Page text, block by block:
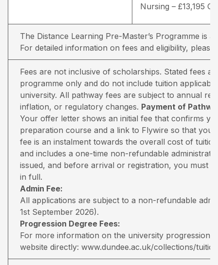
Nursing – £13,195
The Distance Learning Pre-Master’s Programme is
For detailed information on fees and eligibility, please
Fees are not inclusive of scholarships. Stated fees
programme only and do not include tuition
university. All pathway fees are subject to annual
inflation, or regulatory changes. Payment of
Your offer letter shows an initial fee that confirms
preparation course and a link to Flywire so that you
fee is an instalment towards the overall cost of
and includes a one-time non-refundable
issued, and before arrival or registration, you must
in full.
Admin Fee:
All applications are subject to a non-refundable
1st September 2026).
Progression Degree Fees:
For more information on the university progression
website directly: www.dundee.ac.uk/collections/